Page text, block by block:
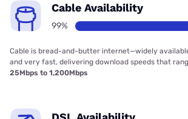
Cable Availability
99%
Cable is bread-and-butter internet—widely
and very fast, delivering download speeds that
25Mbps to 1,200Mbps